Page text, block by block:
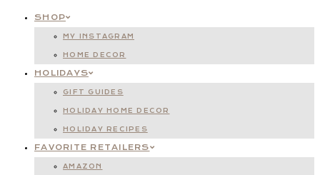
SHOP
MY INSTAGRAM
HOME DECOR
HOLIDAYS
GIFT GUIDES
HOLIDAY HOME DECOR
HOLIDAY RECIPES
FAVORITE RETAILERS
AMAZON